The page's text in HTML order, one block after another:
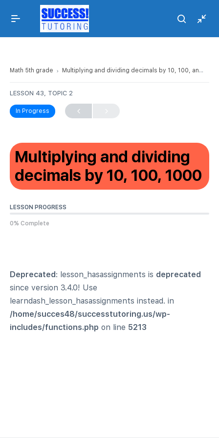
Math 5th grade Multiplying and dividing decimals by 10, 100, and 1000
LESSON 43, TOPIC 2
In Progress
Multiplying and dividing
decimals by 10, 100, 1000
LESSON PROGRESS
0% Complete
Deprecated: lesson_hasassignments is deprecated
since version 3.4.0! Use
learndash_lesson_hasassignments instead. in
/home/succes48/successtutoring.us/wp-
includes/functions.php on line 5213